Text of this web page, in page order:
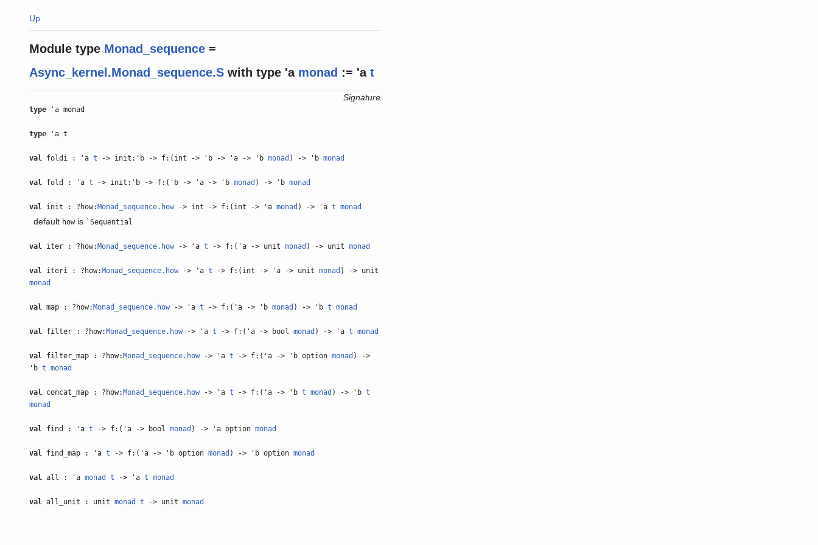
Up
Module type Monad_sequence =
Async_kernel.Monad_sequence.S with type 'a monad := 'a t
Signature
type 'a monad
type 'a t
val foldi : 'a t -> init:'b -> f:(int -> 'b -> 'a -> 'b monad ) -> 'b monad
val fold : 'a t -> init:'b -> f:('b -> 'a -> 'b monad ) -> 'b monad
val init : ?how: Monad_sequence.how -> int -> f:(int -> 'a monad ) -> 'a t monad
default how is `Sequential
val iter : ?how: Monad_sequence.how -> 'a t -> f:('a -> unit monad ) -> unit monad
val iteri : ?how: Monad_sequence.how -> 'a t -> f:(int -> 'a -> unit monad ) -> unit
monad
val map : ?how: Monad_sequence.how -> 'a t -> f:('a -> 'b monad ) -> 'b t monad
val filter : ?how: Monad_sequence.how -> 'a t -> f:('a -> bool monad ) -> 'a t monad
val filter_map : ?how: Monad_sequence.how -> 'a t -> f:('a -> 'b option monad ) ->
'b t monad
val concat_map : ?how: Monad_sequence.how -> 'a t -> f:('a -> 'b t monad ) -> 'b t
monad
val find : 'a t -> f:('a -> bool monad ) -> 'a option monad
val find_map : 'a t -> f:('a -> 'b option monad ) -> 'b option monad
val all : 'a monad t -> 'a t monad
val all_unit : unit monad t -> unit monad